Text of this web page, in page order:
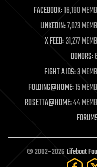
life extension
machine learning
mapping
materials
mathematics
military
mobile phones
moore's law
nanotechnology
neuroscience
open access
open source
particle physics
FACEBOOK:16,180
LINKEDIN:7,073
X FEED:31,277
DONORS:
FIGHT AIDS:3
FOLDING@HOME:15
ROSETTA@HOME:44
© 2002–2026Lifeboat